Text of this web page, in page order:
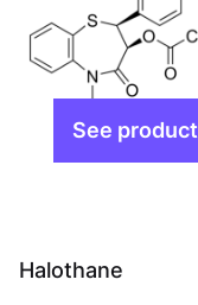
Halothane